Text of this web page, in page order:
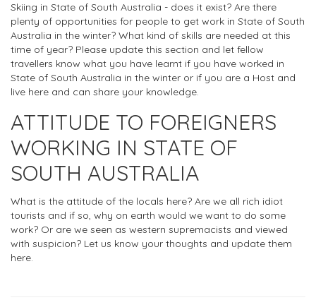
Skiing in State of South Australia - does it exist? Are there
plenty of opportunities for people to get work in State of South
Australia in the winter? What kind of skills are needed at this
time of year? Please update this section and let fellow
travellers know what you have learnt if you have worked in
State of South Australia in the winter or if you are a Host and
live here and can share your knowledge.
ATTITUDE TO FOREIGNERS
WORKING IN STATE OF
SOUTH AUSTRALIA
What is the attitude of the locals here? Are we all rich idiot
tourists and if so, why on earth would we want to do some
work? Or are we seen as western supremacists and viewed
with suspicion? Let us know your thoughts and update them
here.